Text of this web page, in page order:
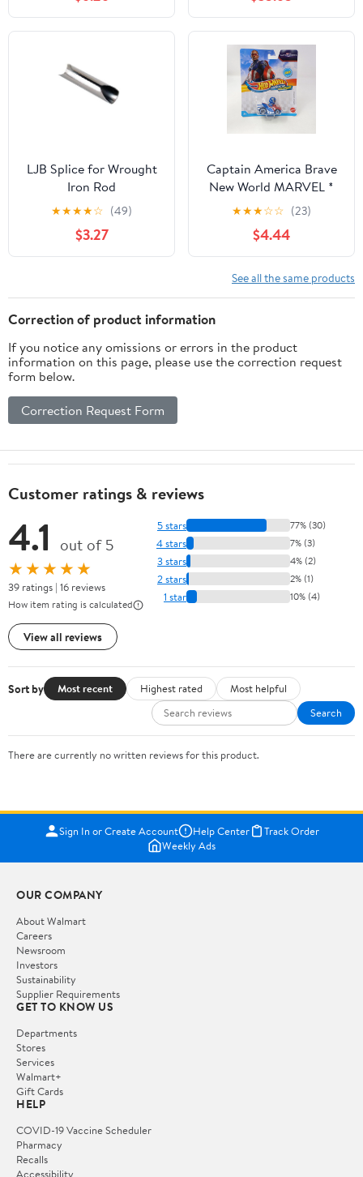
Vent For Radon
Mitigation Basement
And Attic Ventilation
Keeps Moisture Down
And Indoor Air Fresh
LJB Splice for Wrought
Iron Rod
★★★★☆ (49)
$3.27
Captain America Brave
New World MARVEL *
2025 Hot Wheels Racer
Verse Case C
★★★☆☆ (23)
$4.44
See all the same products
Correction of product information
If you notice any omissions or errors in the product
information on this page, please use the correction request
form below.
Correction Request Form
Customer ratings & reviews
4.1 out of 5
★★★★★
39 ratings | 16 reviews
How item rating is calculated
View all reviews
5 stars 77% (30)
4 stars 7% (3)
3 stars 4% (2)
2 stars 2% (1)
1 star 10% (4)
Sort by Most recent Highest rated
Most helpful
Search
There are currently no written reviews for this product.
Sign In or Create Account Help Center
Track Order
Weekly Ads
OUR COMPANY
About Walmart
Careers
Newsroom
Investors
Sustainability
Supplier Requirements
GET TO KNOW US
Departments
Stores
Services
Walmart+
Gift Cards
HELP
COVID-19 Vaccine Scheduler
Pharmacy
Recalls
Accessibility